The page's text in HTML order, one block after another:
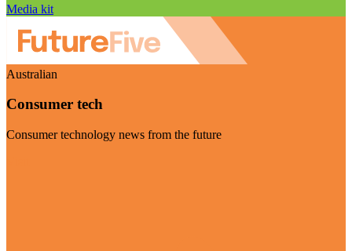
Media kit
Australian
Consumer tech
Consumer technology news from the future